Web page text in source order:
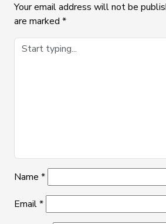
Your email address will not be
are marked *
Name *
Email*